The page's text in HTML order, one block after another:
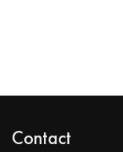
Contact